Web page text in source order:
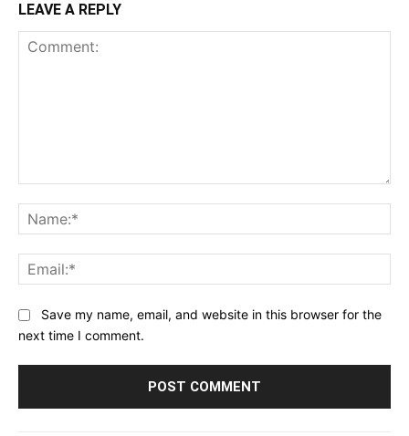
LEAVE A REPLY
Save my name, email, and website in this browser for the
next time I comment.